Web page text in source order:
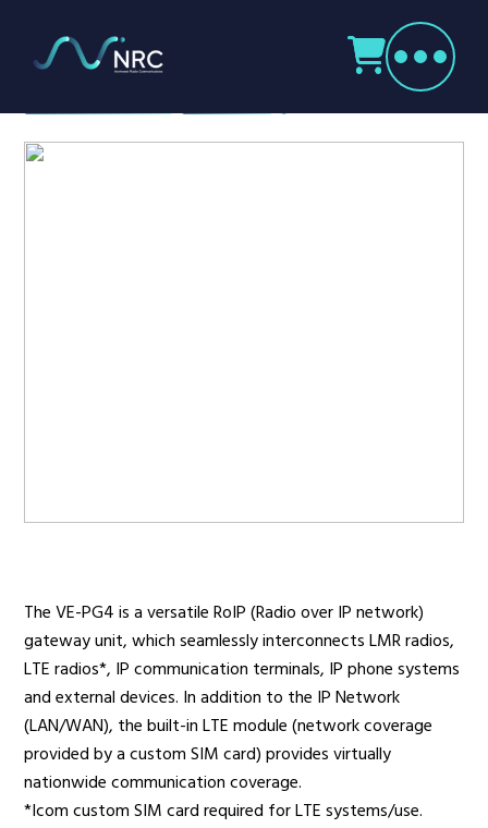
Sectors
Manufacturers
Icom VE-PG4
The VE-PG4 is a versatile RoIP (Radio over IP network)
gateway unit, which seamlessly interconnects LMR radios,
LTE radios*, IP communication terminals, IP phone systems
and external devices. In addition to the IP Network
(LAN/WAN), the built-in LTE module (network coverage
provided by a custom SIM card) provides virtually
nationwide communication coverage.
*Icom custom SIM card required for LTE systems/use.